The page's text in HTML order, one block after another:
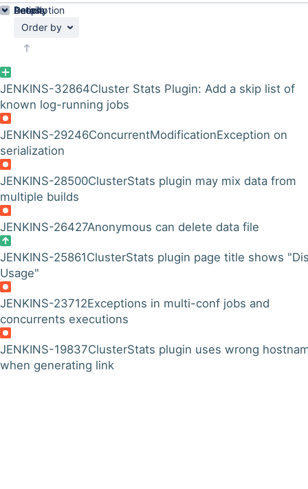
Order by
JENKINS-32864Cluster Stats Plugin: Add a skip list of
known log-running jobs
JENKINS-29246ConcurrentModificationException on
serialization
JENKINS-28500ClusterStats plugin may mix data from
multiple builds
JENKINS-26427Anonymous can delete data file
JENKINS-25861ClusterStats plugin page title shows
Usage"
JENKINS-23712Exceptions in multi-conf jobs and
concurrents executions
JENKINS-19837ClusterStats plugin uses wrong
when generating link
Details
Description
Activity
People
Dates